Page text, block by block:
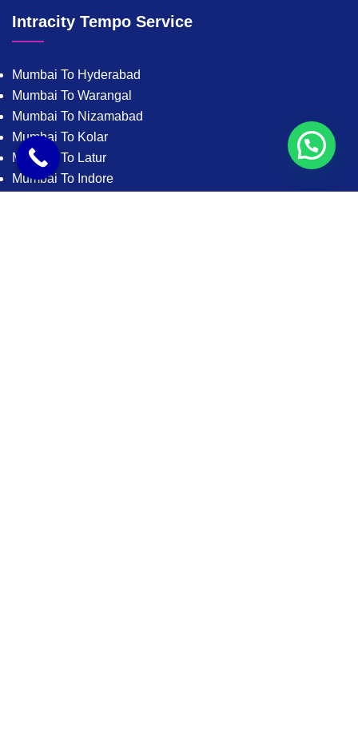
Intracity Tempo Service
Mumbai To Hyderabad
Mumbai To Warangal
Mumbai To Nizamabad
Mumbai To Kolar
Mumbai To Latur
Mumbai To Indore